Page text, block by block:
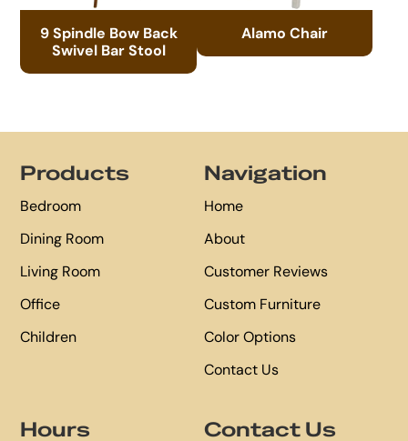
9 Spindle Bow Back
Swivel Bar Stool
Alamo Chair
Products
Bedroom
Dining Room
Living Room
Office
Children
Navigation
Home
About
Customer Reviews
Custom Furniture
Color Options
Contact Us
Hours Contact Us